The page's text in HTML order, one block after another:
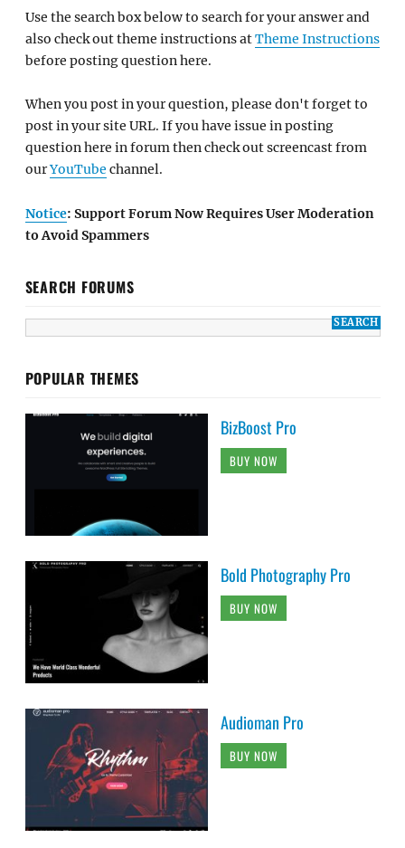
Use the search box below to search for your answer and
also check out theme instructions atTheme Instructions
before posting question here.
When you post in your question, please don't forget to
post in your site URL. If you have issue in posting
question here in forum then check out screencast from
ourYouTube channel.
Notice: Support Forum Now Requires User Moderation
to Avoid Spammers
SEARCH FORUMS
POPULAR THEMES
BizBoost Pro
BUY NOW
Bold Photography Pro
BUY NOW
Audioman Pro
BUY NOW